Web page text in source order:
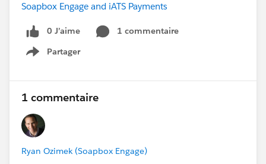
Soapbox Engage and iATS Payments
0 J’aime
1 commentaire
Partager
Show menu
1 commentaire
Ryan Ozimek (Soapbox Engage)